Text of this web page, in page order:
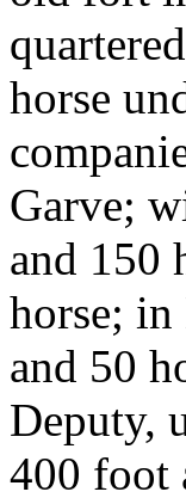
horse
Garve;
and 150
horse;
and 50
Deputy,
400 foot